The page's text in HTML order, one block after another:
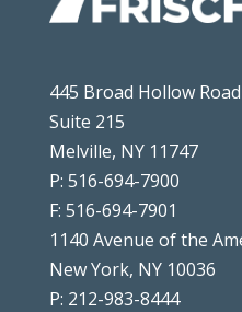
445 Broad Hollow Road
Suite 215
Melville, NY 11747
P: 516-694-7900
F: 516-694-7901
1140 Avenue of the
New York, NY 10036
P: 212-983-8444